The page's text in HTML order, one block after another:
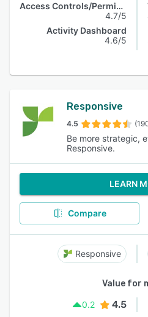
Access Controls/Permissions
4.7/5
Activity Dashboard
4.6/5
Responsive
4.5
Be more strategic,
Responsive.
LEARN
Compare
Responsive
Value for
0.2
4.5